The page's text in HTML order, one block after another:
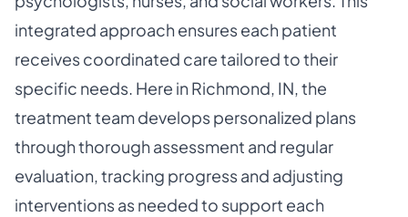
integrated approach ensures each patient
receives coordinated care tailored to their
specific needs. Here in Richmond, IN, the
treatment team develops personalized plans
through thorough assessment and regular
evaluation, tracking progress and adjusting
interventions as needed to support each